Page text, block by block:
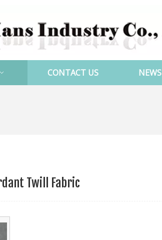
CONTACT US NEWS
Twill Fabric